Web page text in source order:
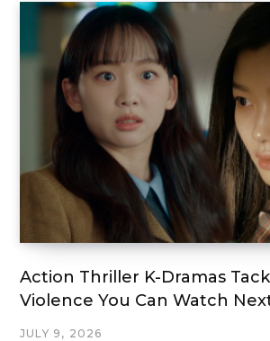
Action Thriller K-Dramas
Violence You Can Watch
JULY 9, 2026